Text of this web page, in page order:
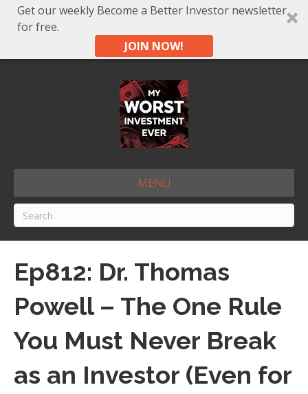
Get our weekly Become a Better Investor newsletter
for free.
JOIN NOW!
MENU
Ep812: Dr. Thomas
Powell – The One Rule
You Must Never Break
as an Investor (Even for